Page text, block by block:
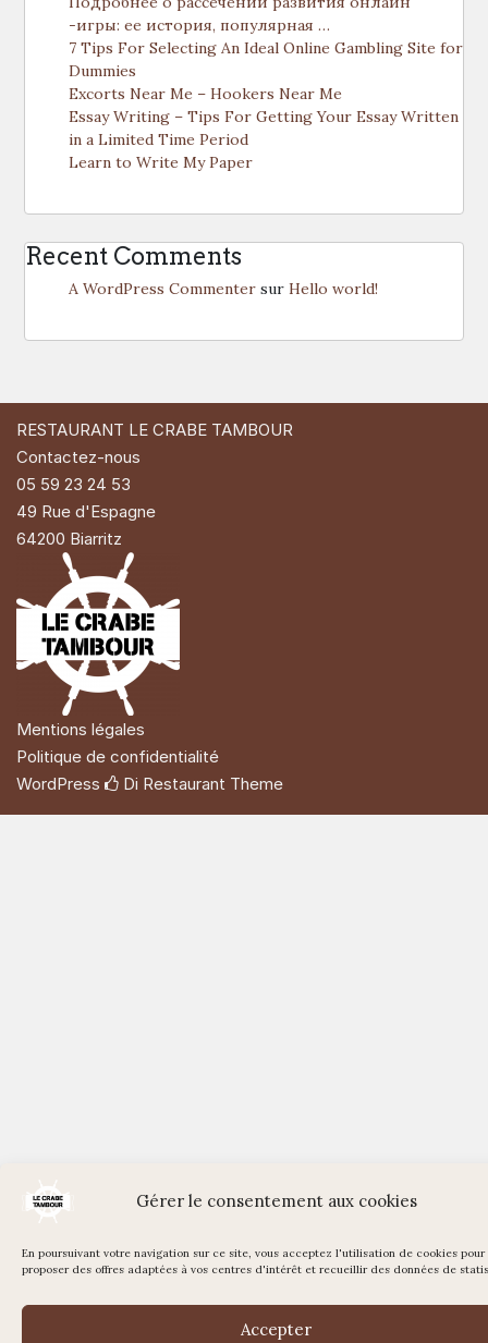
Gérer le consentement aux cookies
En poursuivant votre navigation sur ce site, vous acceptez l'utilisation de cookies pour
proposer des offres adaptées à vos centres d'intérêt et recueillir des données de
Accepter
-игры: ее история, популярная …
7 Tips For Selecting An Ideal Online Gambling Site for
Dummies
Excorts Near Me – Hookers Near Me
Essay Writing – Tips For Getting Your Essay Written
in a Limited Time Period
Learn to Write My Paper
Recent Comments
A WordPress Commenter sur Hello world!
RESTAURANT LE CRABE TAMBOUR
Contactez-nous
05 59 23 24 53
49 Rue d'Espagne
64200 Biarritz
Mentions légales
Politique de confidentialité
WordPress
Di Restaurant Theme